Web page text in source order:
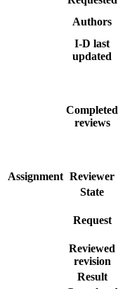
Authors
I-D last
updated
Completed
reviews
Assignment Reviewer
State
Request
Reviewed
revision
Result